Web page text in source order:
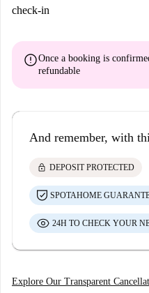
check-in
errorOnce a booking is
refundable
And remember, with
lock DEPOSIT PROTECTED
SPOTAHOME
24H TO CHECK YOUR
Explore Our Transparent